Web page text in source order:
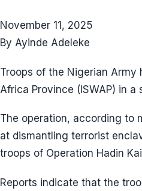
November 11, 2025
By Ayinde Adeleke
Troops of the Nigerian
Africa Province (ISWAP) in
The operation, according to
at dismantling terrorist
troops of Operation Hadin
Reports indicate that the